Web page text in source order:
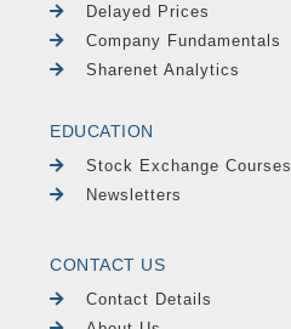
Delayed Prices
Company Fundamentals
Sharenet Analytics
EDUCATION
Stock Exchange Courses
Newsletters
CONTACT US
Contact Details